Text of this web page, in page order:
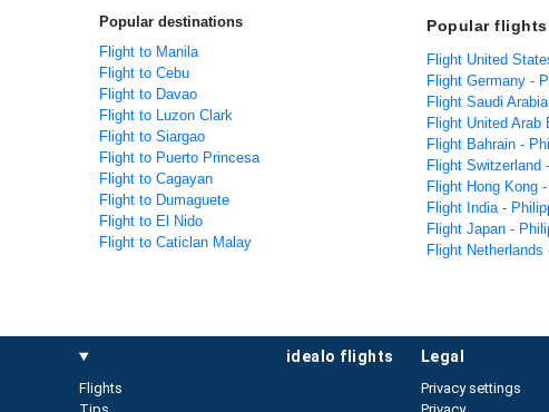
Popular destinations
Flight to Manila
Flight to Cebu
Flight to Davao
Flight to Luzon Clark
Flight to Siargao
Flight to Puerto Princesa
Flight to Cagayan
Flight to Dumaguete
Flight to El Nido
Flight to Caticlan Malay
Popular
Flight United
Flight Germany -
Flight Saudi
Flight United Arab
Flight Bahrain -
Flight Switzerland
Flight Hong Kong
Flight India -
Flight Japan -
Flight Netherlands
idealo flights
Flights
legal
Privacy settings